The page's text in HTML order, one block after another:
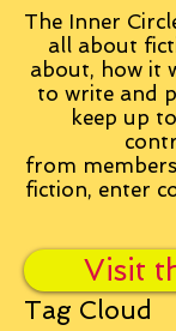
The Inner
all about
about, how it
to write and
keep up
from
fiction, enter
Visit
Tag Cloud